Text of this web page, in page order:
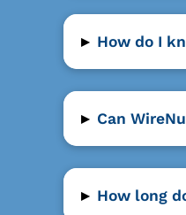
▸ How do I
▸ Can
▸ How long